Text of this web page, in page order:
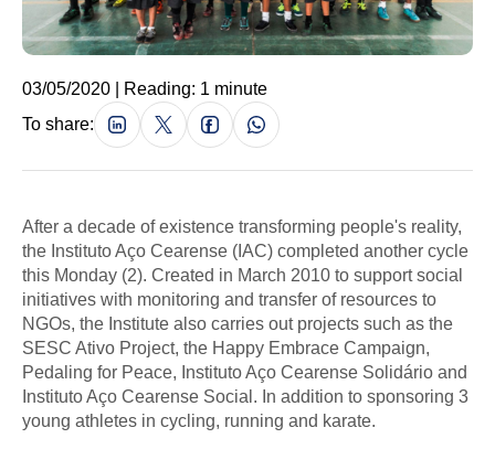
03/05/2020 | Reading: 1 minute
To share:
After a decade of existence transforming people's reality,
the Instituto Aço Cearense (IAC) completed another cycle
this Monday (2). Created in March 2010 to support social
initiatives with monitoring and transfer of resources to
NGOs, the Institute also carries out projects such as the
SESC Ativo Project, the Happy Embrace Campaign,
Pedaling for Peace, Instituto Aço Cearense Solidário and
Instituto Aço Cearense Social. In addition to sponsoring 3
young athletes in cycling, running and karate.